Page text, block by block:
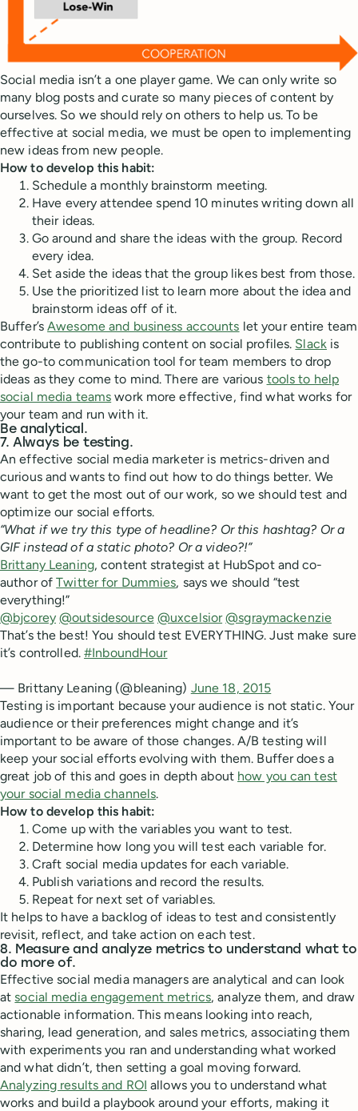
Social media isn’t a one player game. We can only write so
many blog posts and curate so many pieces of content by
ourselves. So we should rely on others to help us. To be
effective at social media, we must be open to implementing
new ideas from new people.
How to develop this habit:
Schedule a monthly brainstorm meeting.
Have every attendee spend 10 minutes writing down all
their ideas.
Go around and share the ideas with the group. Record
every idea.
Set aside the ideas that the group likes best from those.
Use the prioritized list to learn more about the idea and
brainstorm ideas off of it.
Buffer’sAwesome and business accounts let your entire team
contribute to publishing content on social profiles. Slackis
the go-to communication tool for team members to drop
ideas as they come to mind. There are various tools to help
social media teams work more effective, find what works for
your team and run with it.
Be analytical.
7. Always be testing.
An effective social media marketer is metrics-driven and
curious and wants to find out how to do things better. We
want to get the most out of our work, so we should test and
optimize our social efforts.
“What if we try this type of headline? Or this hashtag? Or a
GIF instead of a static photo? Or a video?!”
Brittany Leaning, content strategist at HubSpot and co-
author ofTwitter for Dummies, says we should “test
everything!”
@bjcorey @outsidesource @uxcelsior @sgraymackenzie
That’s the best! You should test EVERYTHING. Just make sure
it’s controlled.#InboundHour
— Brittany Leaning (@bleaning) June 18, 2015
Testing is important because your audience is not static. Your
audience or their preferences might change and it’s
important to be aware of those changes. A/B testing will
keep your social efforts evolving with them. Buffer does a
great job of this and goes in depth about how you can test
your social media channels.
How to develop this habit:
Come up with the variables you want to test.
Determine how long you will test each variable for.
Craft social media updates for each variable.
Publish variations and record the results.
Repeat for next set of variables.
It helps to have a backlog of ideas to test and consistently
revisit, reflect, and take action on each test.
8. Measure and analyze metrics to understand what to
do more of.
Effective social media managers are analytical and can look
atsocial media engagement metrics, analyze them, and draw
actionable information. This means looking into reach,
sharing, lead generation, and sales metrics, associating them
with experiments you ran and understanding what worked
and what didn’t, then setting a goal moving forward.
Analyzing results and ROI allows you to understand what
works and build a playbook around your efforts, making it